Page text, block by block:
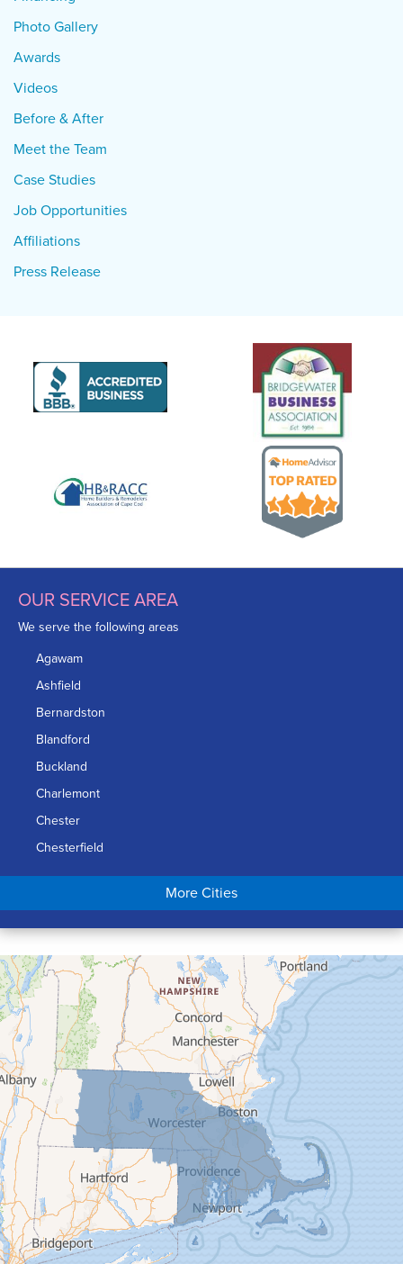
Photo Gallery
Awards
Videos
Before & After
Meet the Team
Case Studies
Job Opportunities
Affiliations
Press Release
OUR SERVICE AREA
We serve the following areas
Agawam
Ashfield
Bernardston
Blandford
Buckland
Charlemont
Chester
Chesterfield
Chicopee
Conway
Cummington
Deerfield
Easthampton
Feeding Hills
Florence
Gill
Goshen
Granby
Granville
Greenfield
Hadley
Hatfield
More Cities